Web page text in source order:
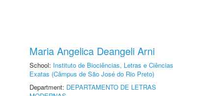
Maria Angelica Deangeli Arni
School: Instituto de Biociências, Letras e Ciências
Exatas (Câmpus de São José do Rio Preto)
Department: DEPARTAMENTO DE LETRAS